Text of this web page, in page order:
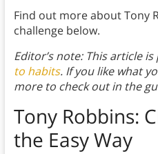
Find out more about Tony
challenge below.
Editor’s note: This article
to habits. If you like what
more to check out in the
Tony Robbins:
the Easy Way